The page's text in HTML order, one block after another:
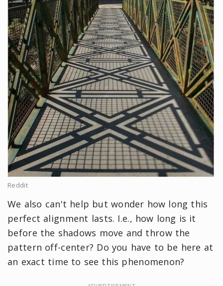
Reddit
We also can't help but wonder how long this
perfect alignment lasts. I.e., how long is it
before the shadows move and throw the
pattern off-center? Do you have to be here at
an exact time to see this phenomenon?